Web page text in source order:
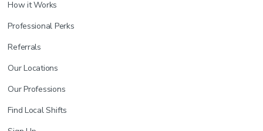
How it Works
Professional Perks
Referrals
Our Locations
Our Professions
Find Local Shifts